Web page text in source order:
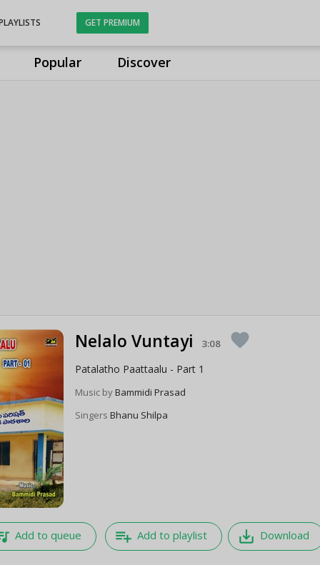
Popular Discover
GET PREMIUM
Nelalo Vuntayi 3:08 favorite
Patalatho Paattaalu - Part 1
Music byBammidi Prasad
SingersBhanu Shilpa
Add to queue playlist_add Add to playlist save_alt Download